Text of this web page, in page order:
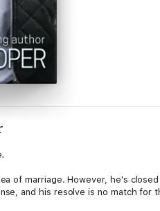
of marriage. However, he's
and his resolve is no match